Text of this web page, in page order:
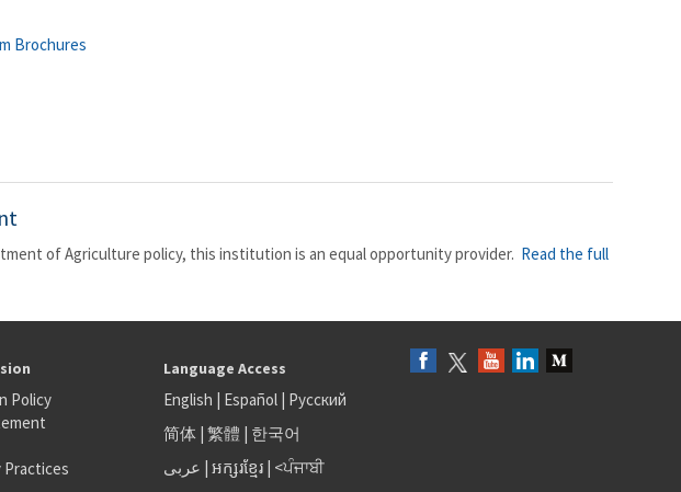
Brochures
of Agriculture policy, this institution is an equal opportunity provider. Read the full
Policy
Practices
Language Access
English | Español| Русский
简体| 繁體 | 한국어
عربى | អក្សរខ្មែរ| <ਪੰਜਾਬੀ